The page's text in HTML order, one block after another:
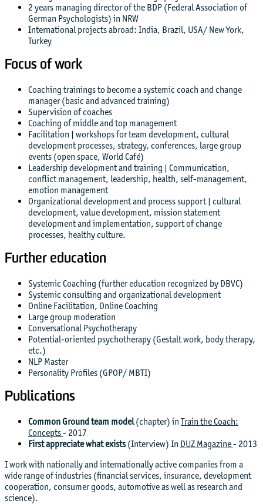
2 years managing director of the BDP (Federal Association of
German Psychologists) in NRW
International projects abroad: India, Brazil, USA/ New York,
Turkey
Focus of work
Coaching trainings to become a systemic coach and change
manager (basic and advanced training)
Supervision of coaches
Coaching of middle and top management
Facilitation | workshops for team development, cultural
development processes, strategy, conferences, large group
events (open space, World Café)
Leadership development and training | Communication,
conflict management, leadership, health, self-management,
emotion management
Organizational development and process support | cultural
development, value development, mission statement
development and implementation, support of change
processes, healthy culture.
Further education
Systemic Coaching (further education recognized by DBVC)
Systemic consulting and organizational development
Online Facilitation, Online Coaching
Large group moderation
Conversational Psychotherapy
Potential-oriented psychotherapy (Gestalt work, body therapy,
etc.)
NLP Master
Personality Profiles (GPOP/ MBTI)
Publications
Common Ground team model(chapter) in Train the Coach:
Concepts- 2017
First appreciate what exists(Interview) In DUZ Magazine- 2013
I work with nationally and internationally active companies from a
wide range of industries (financial services, insurance, development
cooperation, consumer goods, automotive as well as research and
science).